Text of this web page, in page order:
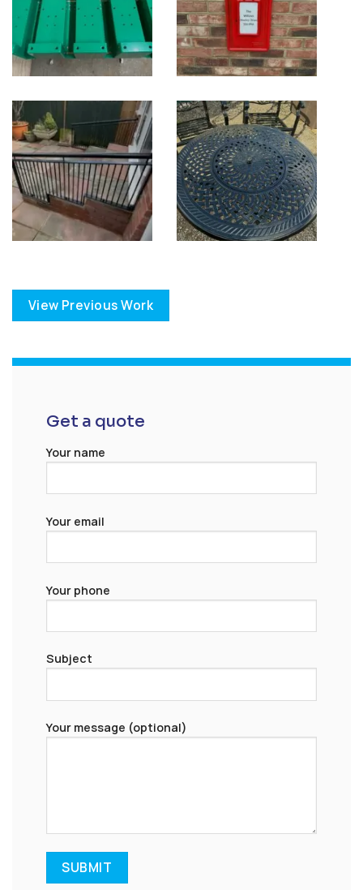
View Previous Work
Get a quote
Your name
Your email
Your phone
Subject
Your message (optional)